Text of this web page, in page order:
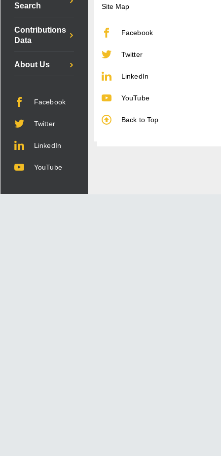
Search
Contributions
Data
About Us
Facebook
Twitter
LinkedIn
YouTube
Site Map
Facebook
Twitter
LinkedIn
YouTube
Back to Top